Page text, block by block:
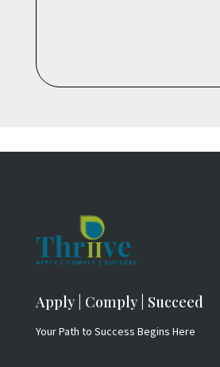
Apply | Comply | Succeed
Your Path to Success Begins Here